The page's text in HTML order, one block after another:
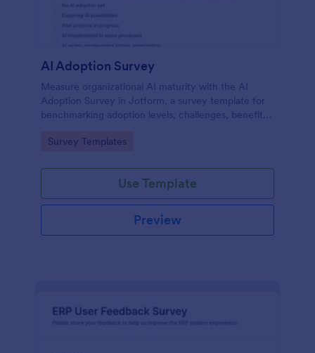
AI Adoption Survey
Measure organizational AI maturity with the AI
Adoption Survey in Jotform, a survey template for
benchmarking adoption levels, challenges, benefits,
Go to Category:
Survey Templates
Use Template
Preview